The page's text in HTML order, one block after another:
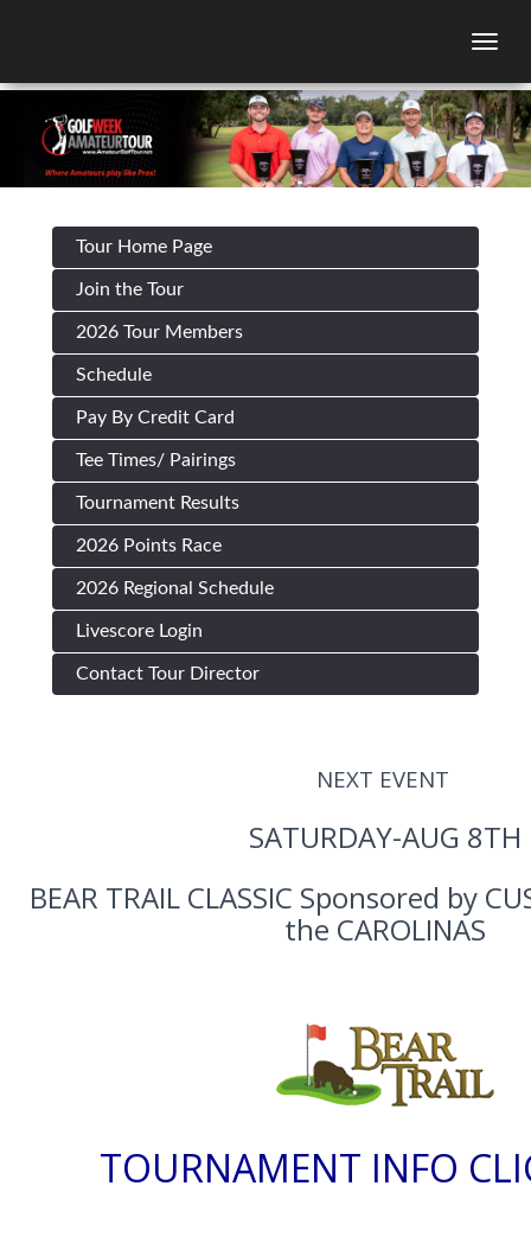
Tour Home Page
Join the Tour
2026 Tour Members
Schedule
Pay By Credit Card
Tee Times/ Pairings
Tournament Results
2026 Points Race
2026 Regional Schedule
Livescore Login
Contact Tour Director
NEXT EVENT
SATURDAY-AUG 8TH
BEAR TRAIL CLASSIC Sponsored by
the CAROLINAS
TOURNAMENT INFO